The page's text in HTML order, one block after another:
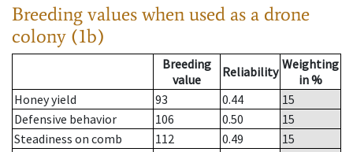
Breeding values when used as a drone
colony (1b)
Breeding
value
Reliability Weighting
in %
Honey yield
93 0.44
15
Defensive behavior
106 0.50
15
Steadiness on comb
112 0.49
15